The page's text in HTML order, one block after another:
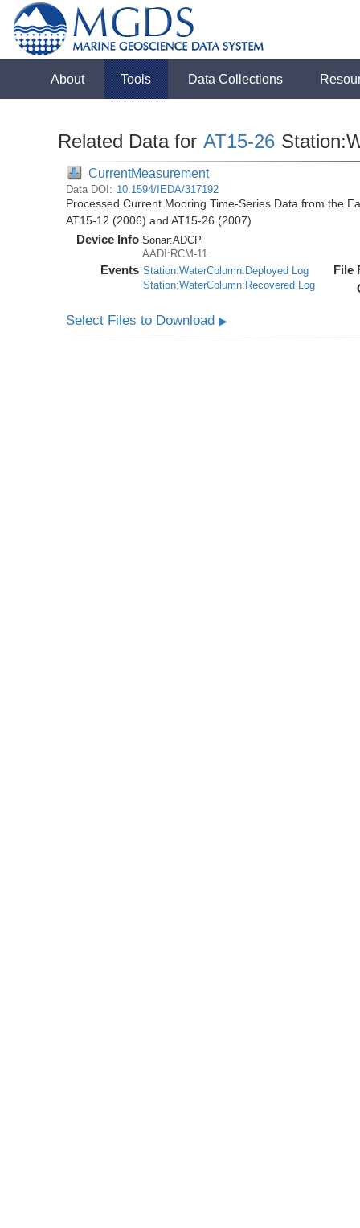
About Tools Data Collections
Related Data for AT15-26
CurrentMeasurement
Data DOI: 10.1594/IEDA/317192
Processed Current Mooring Time-Series Data from the
AT15-12 (2006) and AT15-26 (2007)
Device Info Sonar:ADCP
AADI:RCM-11
Events Station:WaterColumn:Deployed Log
Station:WaterColumn:Recovered Log
File
Select Files to Download▶